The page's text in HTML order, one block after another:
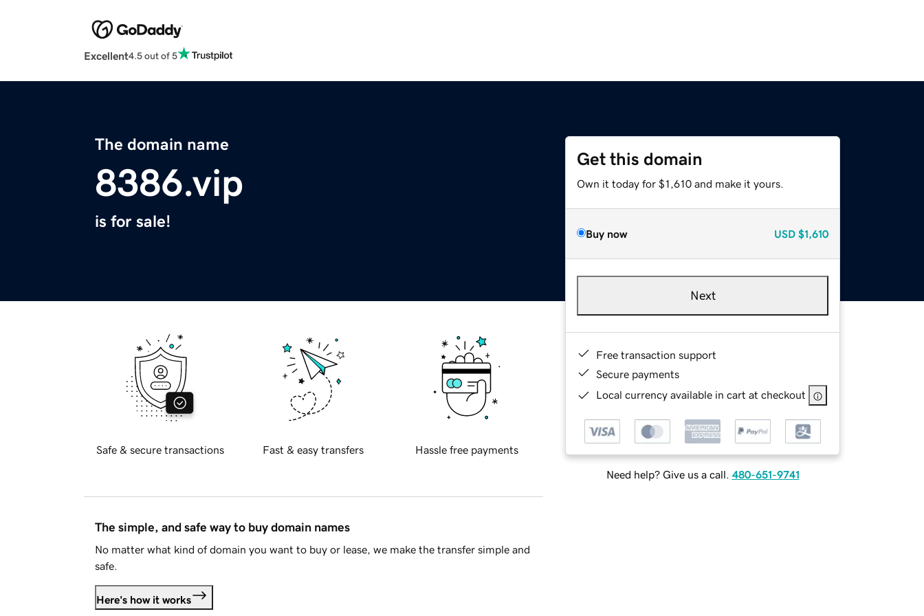
Excellent4.5 out of 5
The domain name
8386.vip
is for sale!
Get this domain
Own it today for $1,610 and make it yours.
Buy now USD $1,610
Next
Free transaction support
Secure payments
Local currency available in cart at checkout
Need help? Give us a call. 480-651-9741
Safe & secure transactions Fast & easy transfers Hassle free payments
The simple, and safe way to buy domain names
No matter what kind of domain you want to buy or lease, we make the transfer simple and
safe.
Here's how it works